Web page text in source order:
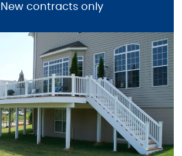
contracts only